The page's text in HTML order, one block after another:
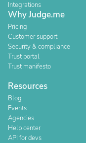
Integrations
Why Judge.me
Pricing
Customer support
Security & compliance
Trust portal
Trust manifesto
Resources
Blog
Events
Agencies
Help center
API for devs